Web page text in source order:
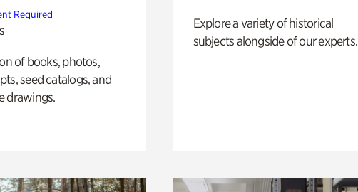
Required
of books, photos,
seed catalogs, and
drawings.
Explore a variety of historical
subjects alongside of our experts.